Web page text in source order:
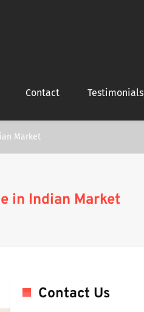
Contact Testimonials
Market
in Indian Market
Contact Us